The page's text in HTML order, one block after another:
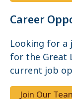
Career
Looking for a
for the Great
current job
Join Our